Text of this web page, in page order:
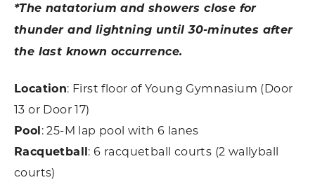
*The natatorium and showers close for
thunder and lightning until 30-minutes after
the last known occurrence.
Location: First floor of Young Gymnasium (Door
13 or Door 17)
Pool: 25-M lap pool with 6 lanes
Racquetball: 6 racquetball courts (2 wallyball
courts)